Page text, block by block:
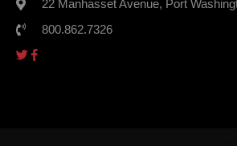
22 Manhasset Avenue, Port
800.862.7326